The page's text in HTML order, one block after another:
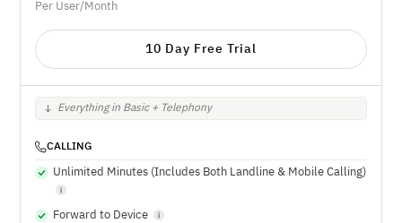
Per User/Month
10 Day Free Trial
Everything in Basic + Telephony
CALLING
Unlimited Minutes (Includes Both Landline & Mobile Calling)
Forward to Device